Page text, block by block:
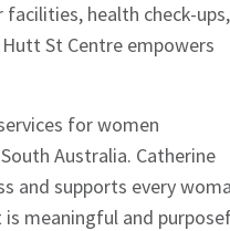
health check-
St Centre empowers
for women
Australia. Catherine
and supports every
meaningful and